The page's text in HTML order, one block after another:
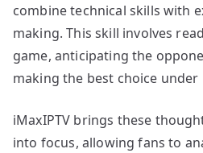
combine technical skills with
making. This skill involves
game, anticipating the
making the best choice under
iMaxIPTV brings these
into focus, allowing fans to